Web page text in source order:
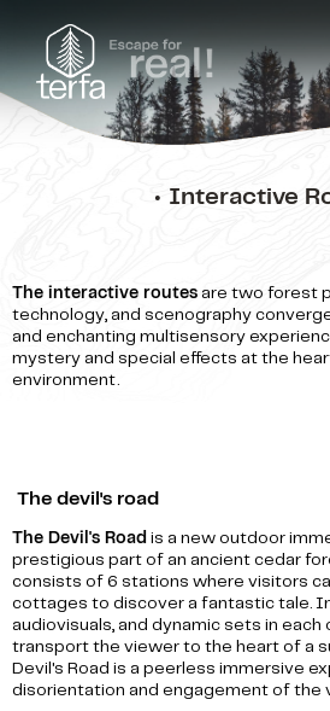
• Interactive
The interactive routes are two forest
technology, and scenography
and enchanting multisensory
mystery and special effects at the
environment.
The devil's road
The Devil's Road is a new outdoor
prestigious part of an ancient cedar
consists of 6 stations where visitors
cottages to discover a fantastic tale.
audiovisuals, and dynamic sets in
transport the viewer to the heart of a
Devil's Road is a peerless immersive
disorientation and engagement of the